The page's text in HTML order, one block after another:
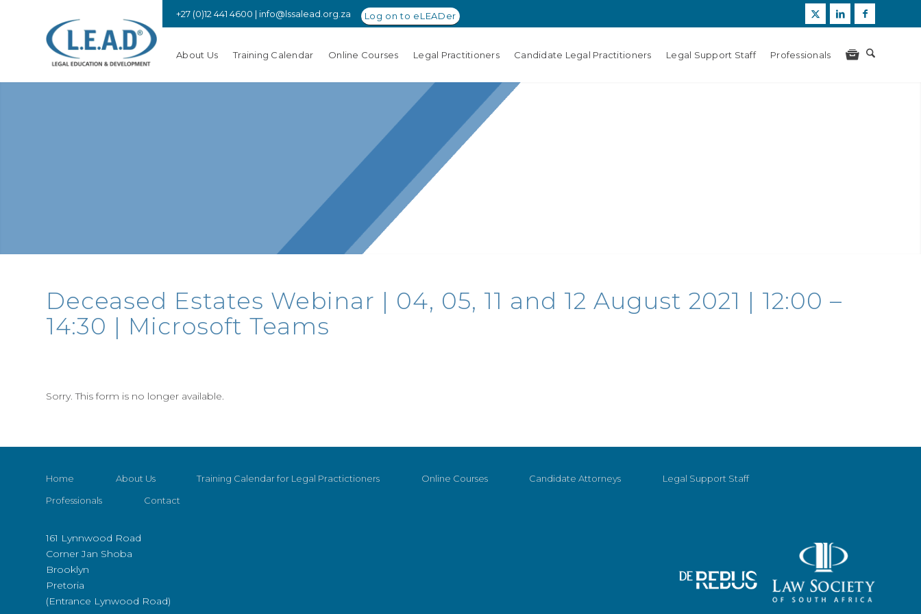
+27 (0)12 441 4600 | info@lssalead.org.za
About Us Training Calendar Online Courses Legal Practitioners Candidate Legal Practitioners Legal Support Staff Professionals
Log on to eLEADer
Deceased Estates Webinar | 04, 05, 11 and 12 August 2021 | 12:00 –
14:30 | Microsoft Teams
Sorry. This form is no longer available.
Home About Us Training Calendar for Legal Practictioners Online Courses Candidate Attorneys
Legal Support Staff
Professionals
Contact
161 Lynnwood Road
Corner Jan Shoba
Brooklyn
Pretoria
(Entrance Lynwood Road)